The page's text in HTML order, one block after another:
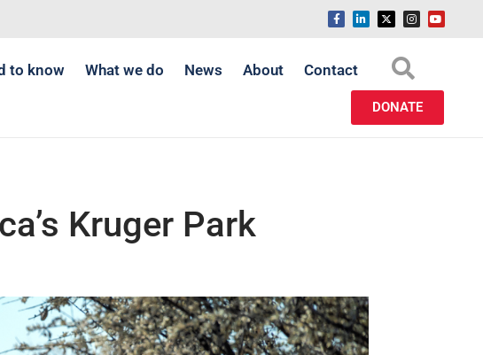
to know What we do News About Contact
DONATE
Kruger Park